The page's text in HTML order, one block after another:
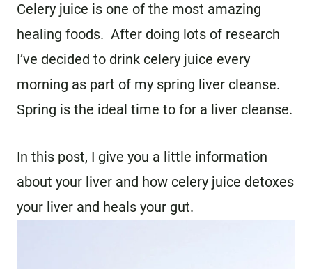
Celery juice is one of the most amazing
healing foods. After doing lots of research
I’ve decided to drink celery juice every
morning as part of my spring liver cleanse.
Spring is the ideal time to for a liver cleanse.
In this post, I give you a little information
about your liver and how celery juice detoxes
your liver and heals your gut.